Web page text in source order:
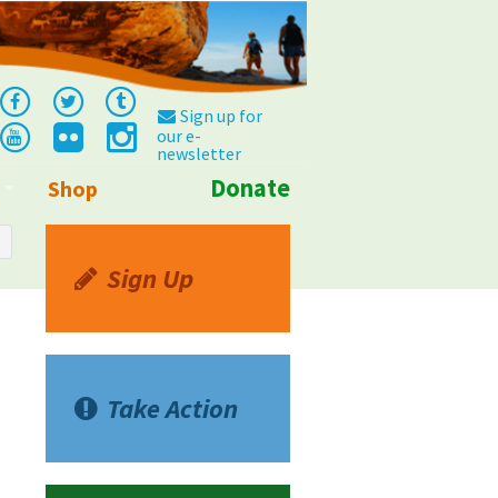
Sign up for
our e-
newsletter
Shop Donate
Sign Up
Take Action